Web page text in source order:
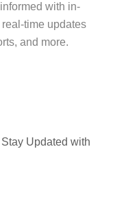
with in-
time updates
and more.
Updated with